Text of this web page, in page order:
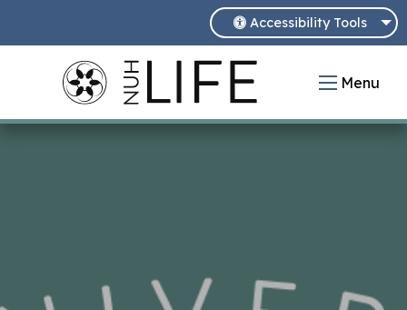
Accessibility Tools
Menu